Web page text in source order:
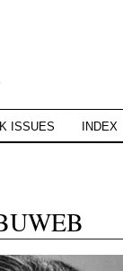
ISSUES INDEX